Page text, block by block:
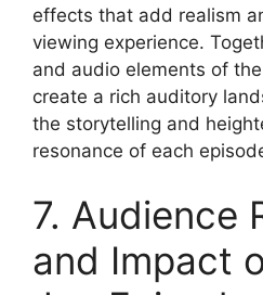
effects that add realism
viewing experience.
and audio elements of the
create a rich auditory
the storytelling and
resonance of each
7. Audience
and Impact